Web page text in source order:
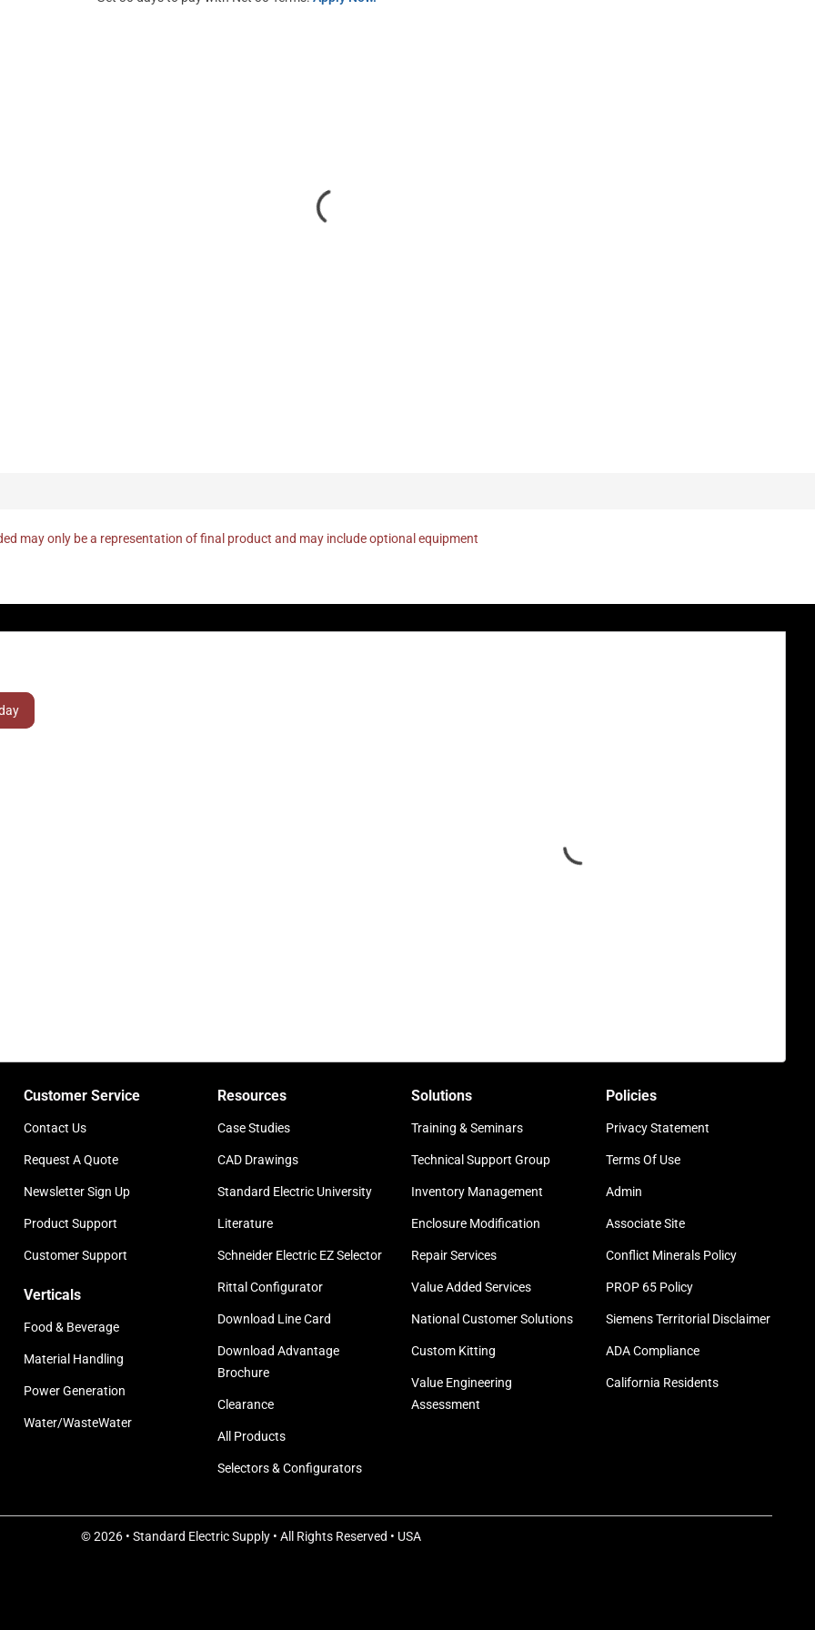
may only be a representation of final product and may include optional equipment
Customer Service
Contact Us
Request A Quote
Newsletter Sign Up
Product Support
Customer Support
Verticals
Food & Beverage
Material Handling
Power Generation
Water/WasteWater
Resources
Case Studies
CAD Drawings
Standard Electric University
Literature
Schneider Electric EZ Selector
Rittal Configurator
Download Line Card
Download Advantage
Brochure
Clearance
All Products
Selectors & Configurators
Solutions
Training & Seminars
Technical Support Group
Inventory Management
Enclosure Modification
Repair Services
Value Added Services
National Customer Solutions
Custom Kitting
Value Engineering
Assessment
Policies
Privacy Statement
Terms Of Use
Admin
Associate Site
Conflict Minerals Policy
PROP 65 Policy
Siemens Territorial Disclaimer
ADA Compliance
California Residents
© 2026 • Standard Electric Supply • All Rights Reserved • USA